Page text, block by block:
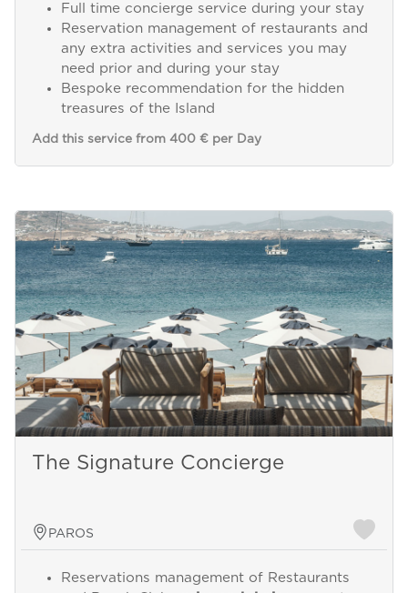
Full time concierge service during your stay
Reservation management of restaurants and
any extra activities and services you may
need prior and during your stay
Bespoke recommendation for the hidden
treasures of the Island
Add this service from 400 € per Day
The Signature Concierge
PAROS
Reservations management of Restaurants